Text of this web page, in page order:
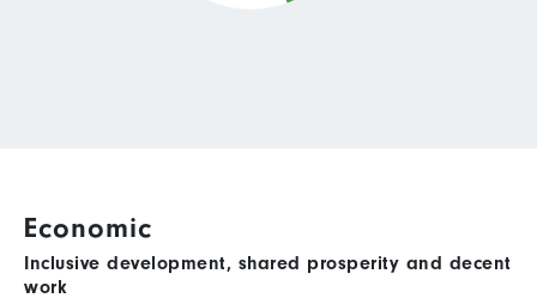
Economic
Inclusive development, shared prosperity and decent
work